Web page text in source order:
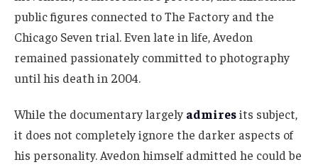
public figures connected to The Factory and the
Chicago Seven trial. Even late in life, Avedon
remained passionately committed to photography
until his death in 2004.
While the documentary largelyadmiresits subject,
it does not completely ignore the darker aspects of
his personality. Avedon himself admitted he could be